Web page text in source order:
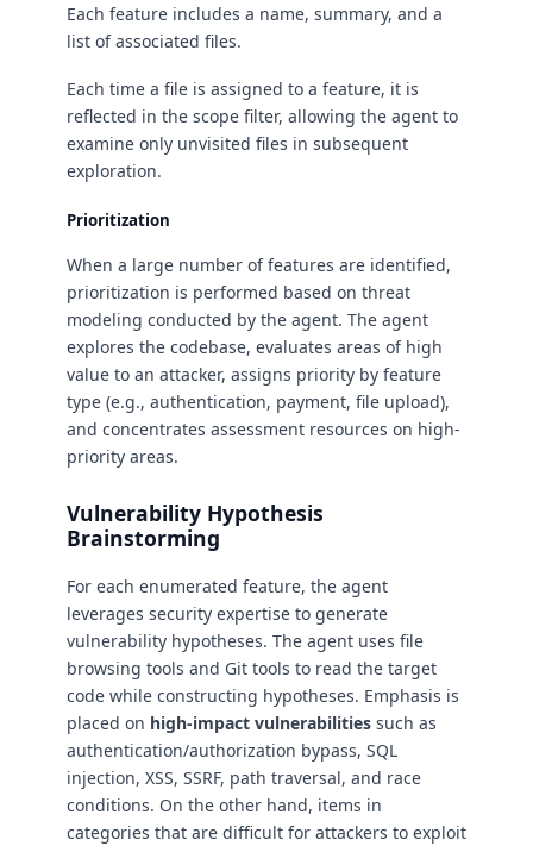
Each feature includes a name, summary, and a
list of associated files.
Each time a file is assigned to a feature, it is
reflected in the scope filter, allowing the agent to
examine only unvisited files in subsequent
exploration.
Prioritization
When a large number of features are identified,
prioritization is performed based on threat
modeling conducted by the agent. The agent
explores the codebase, evaluates areas of high
value to an attacker, assigns priority by feature
type (e.g., authentication, payment, file upload),
and concentrates assessment resources on high-
priority areas.
Vulnerability Hypothesis
Brainstorming
For each enumerated feature, the agent
leverages security expertise to generate
vulnerability hypotheses. The agent uses file
browsing tools and Git tools to read the target
code while constructing hypotheses. Emphasis is
placed on high-impact vulnerabilities such as
authentication/authorization bypass, SQL
injection, XSS, SSRF, path traversal, and race
conditions. On the other hand, items in
categories that are difficult for attackers to exploit